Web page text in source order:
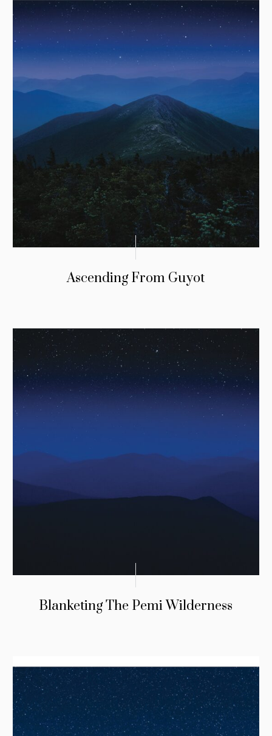
Ascending From Guyot
Blanketing The Pemi Wilderness